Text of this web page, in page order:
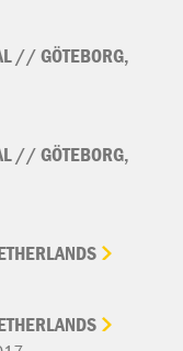
//GÖTEBORG,
//GÖTEBORG,